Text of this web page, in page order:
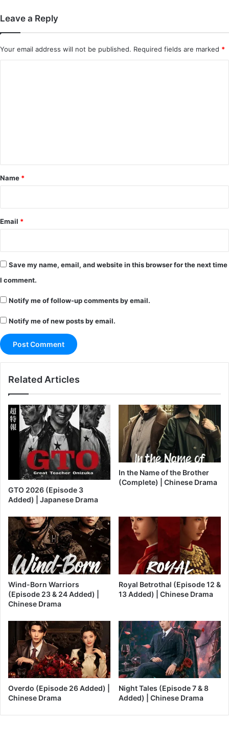
Leave a Reply
Your email address will not be published. Required fields are marked *
*
Name *
Email *
Save my name, email, and website in this browser for the next time
I comment.
Notify me of follow-up comments by email.
Notify me of new posts by email.
Related Articles
GTO 2026 (Episode 3
Added) | Japanese Drama
In the Name of the Brother
(Complete) | Chinese Drama
Wind-Born Warriors
(Episode 23 & 24 Added) |
Chinese Drama
Royal Betrothal (Episode 12 &
13 Added) | Chinese Drama
Overdo (Episode 26 Added) |
Chinese Drama
Night Tales (Episode 7 & 8
Added) | Chinese Drama